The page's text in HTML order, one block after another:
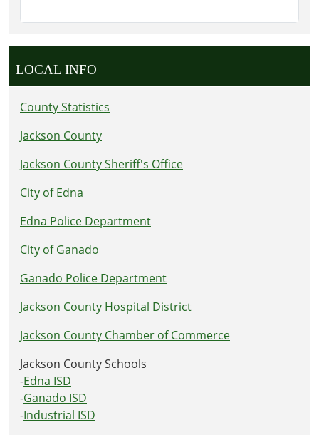
LOCAL INFO
County Statistics
Jackson County
Jackson County Sheriff's Office
City of Edna
Edna Police Department
City of Ganado
Ganado Police Department
Jackson County Hospital District
Jackson County Chamber of Commerce
Jackson County Schools
-Edna ISD
-Ganado ISD
-Industrial ISD